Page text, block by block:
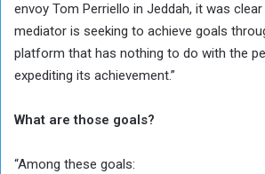
envoy Tom Perriello in Jeddah, it was
mediator is seeking to achieve goals
platform that has nothing to do with the
expediting its achievement.”
What are those goals?
“Among these goals: